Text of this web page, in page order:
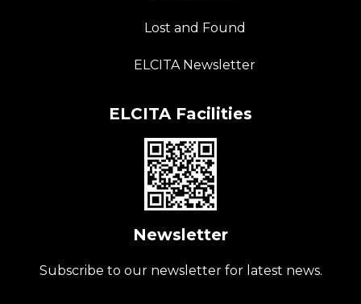
Lost and Found
ELCITA Newsletter
ELCITA Facilities
Newsletter
Subscribe to our newsletter for latest news.